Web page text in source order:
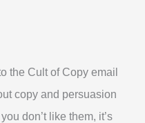
the Cult of Copy email
copy and persuasion
don’t like them, it’s